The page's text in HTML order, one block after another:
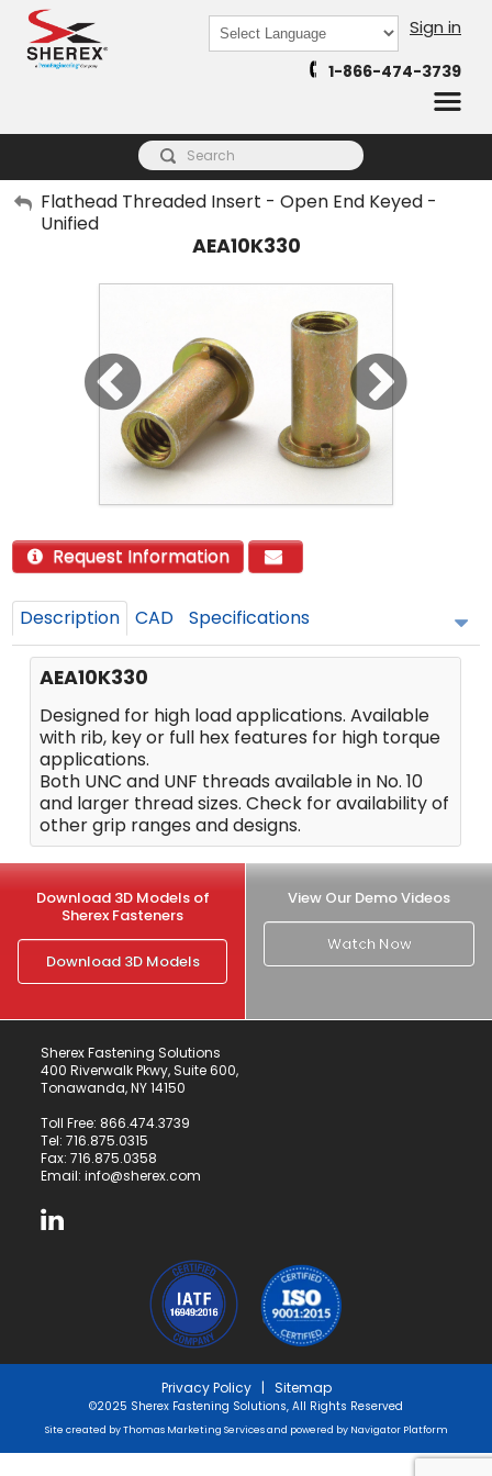
Powered by
Sign in
1-866-474-3739
My Account
Flathead Threaded Insert - Open End Keyed -
Unified
AEA10K330
Request Information
Description CAD Specifications
AEA10K330
Designed for high load applications. Available
with rib, key or full hex features for high torque
applications.
Both UNC and UNF threads available in No. 10
and larger thread sizes. Check for availability of
other grip ranges and designs.
Download 3D Models of
Sherex Fasteners
Download 3D Models
View Our Demo Videos
Watch Now
Sherex Fastening Solutions
400 Riverwalk Pkwy, Suite 600,
Tonawanda, NY 14150
Toll Free: 866.474.3739
Tel: 716.875.0315
Fax: 716.875.0358
Email: info@sherex.com
Privacy Policy| Sitemap
©2025 Sherex Fastening Solutions, All Rights Reserved
Site created byThomas Marketing Servicesand powered by Navigator Platform